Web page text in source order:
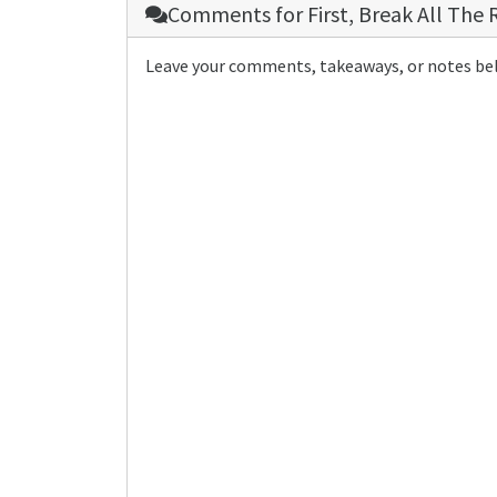
Comments for First, Break All The
Leave your comments, takeaways, or notes